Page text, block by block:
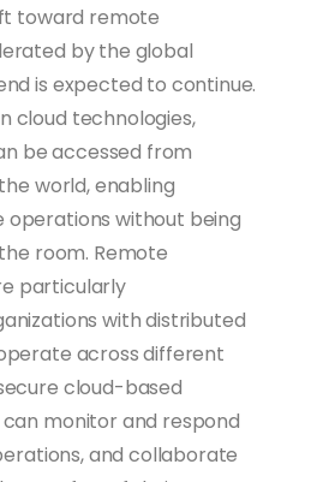
toward remote
by the global
is expected to continue.
cloud technologies,
be accessed from
world, enabling
without being
room. Remote
particularly
with distributed
across different
cloud-based
monitor and respond
and collaborate